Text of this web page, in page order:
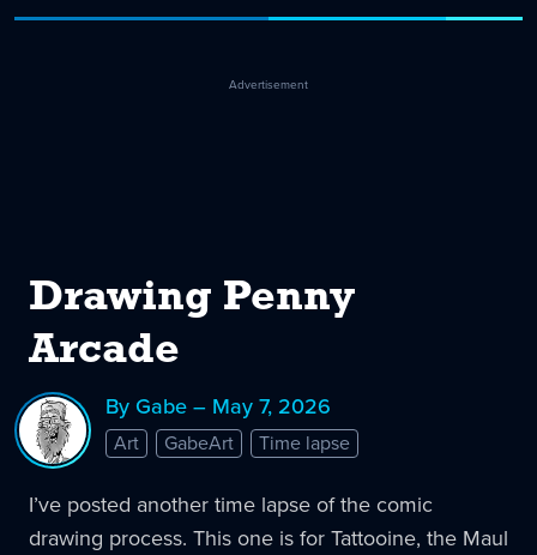
Advertisement
Drawing Penny
Arcade
By Gabe – May 7, 2026
Art GabeArt Time lapse
I’ve posted another time lapse of the comic
drawing process. This one is for Tattooine, the Maul